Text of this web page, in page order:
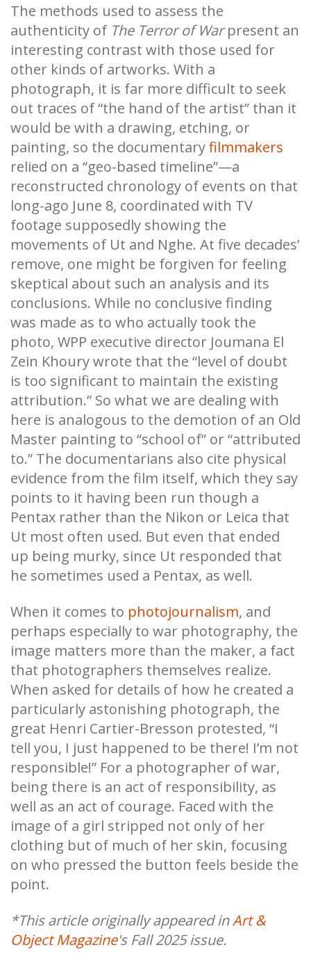
The methods used to assess the
authenticity of The Terror of Warpresent an
interesting contrast with those used for
other kinds of artworks. With a
photograph, it is far more difficult to seek
out traces of “the hand of the artist” than it
would be with a drawing, etching, or
painting, so the documentaryfilmmakers
relied on a “geo-based timeline”—a
reconstructed chronology of events on that
long-ago June 8, coordinated with TV
footage supposedly showing the
movements of Ut and Nghe. At five decades’
remove, one might be forgiven for feeling
skeptical about such an analysis and its
conclusions. While no conclusive finding
was made as to who actually took the
photo, WPP executive director Joumana El
Zein Khoury wrote that the “level of doubt
is too significant to maintain the existing
attribution.” So what we are dealing with
here is analogous to the demotion of an Old
Master painting to “school of” or “attributed
to.” The documentarians also cite physical
evidence from the film itself, which they say
points to it having been run though a
Pentax rather than the Nikon or Leica that
Ut most often used. But even that ended
up being murky, since Ut responded that
he sometimes used a Pentax, as well.
When it comes to photojournalism, and
perhaps especially to war photography, the
image matters more than the maker, a fact
that photographers themselves realize.
When asked for details of how he created a
particularly astonishing photograph, the
great Henri Cartier-Bresson protested, “I
tell you, I just happened to be there! I’m not
responsible!” For a photographer of war,
being there is an act of responsibility, as
well as an act of courage. Faced with the
image of a girl stripped not only of her
clothing but of much of her skin, focusing
on who pressed the button feels beside the
point.
*This article originally appeared inArt &
Object Magazine's Fall 2025 issue.